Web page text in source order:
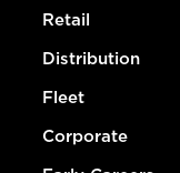
Retail
Distribution
Fleet
Corporate